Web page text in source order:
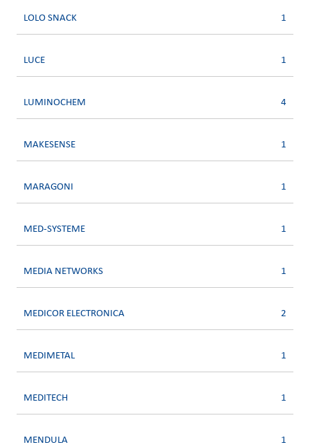
LOLO SNACK 1
LUCE 1
LUMINOCHEM 4
MAKESENSE 1
MARAGONI 1
MED-SYSTEME 1
MEDIA NETWORKS 1
MEDICOR ELECTRONICA 2
MEDIMETAL 1
MEDITECH 1
MENDULA 1